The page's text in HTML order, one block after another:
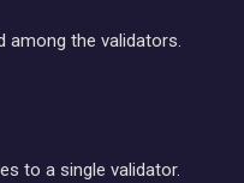
among the validators.
to a single validator.